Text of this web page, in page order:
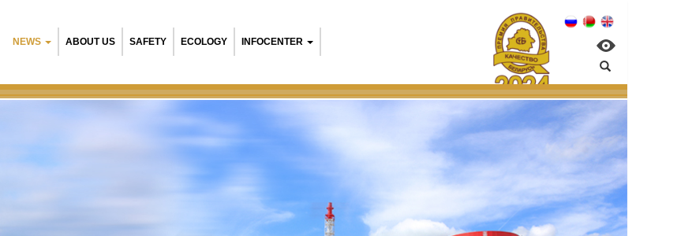
NEWS ABOUT US SAFETY ECOLOGY INFOCENTER